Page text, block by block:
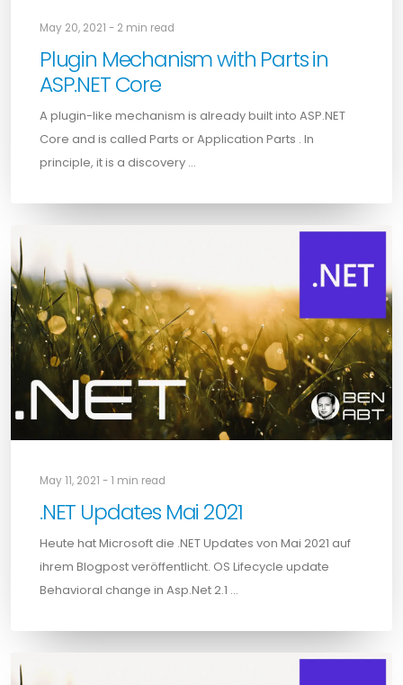
May 20, 2021 - 2 min read
Plugin Mechanism with Parts in
ASP.NET Core
A plugin-like mechanism is already built into ASP.NET
Core and is called Parts or Application Parts . In
principle, it is a discovery …
May 11, 2021 - 1 min read
.NET Updates Mai 2021
Heute hat Microsoft die .NET Updates von Mai 2021 auf
ihrem Blogpost veröffentlicht. OS Lifecycle update
Behavioral change in Asp.Net 2.1 …